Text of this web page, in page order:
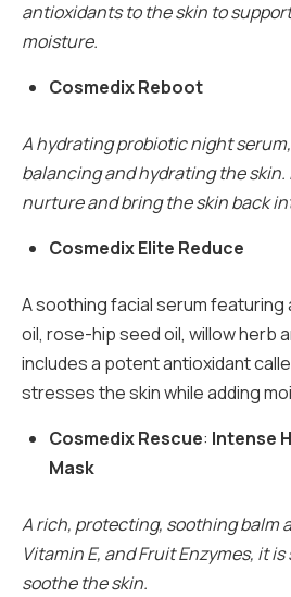
antioxidants to the skin to
moisture.
Cosmedix Reboot
A hydrating probiotic night
balancing and hydrating the skin.
nurture and bring the skin back
Cosmedix Elite Reduce
A soothing facial serum featuring
oil, rose-hip seed oil, willow herb
includes a potent antioxidant
stresses the skin while adding
Cosmedix Rescue: Intense
Mask
A rich, protecting, soothing balm
Vitamin E, and Fruit Enzymes, it
soothe the skin.